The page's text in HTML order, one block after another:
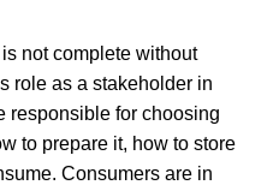
not complete without
role as a stakeholder in
responsible for choosing
to prepare it, how to store
Consumers are in